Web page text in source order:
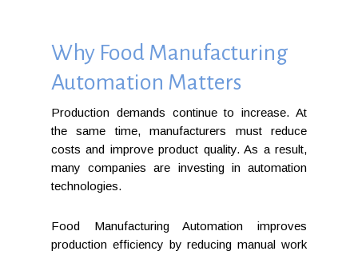
Why Food Manufacturing
Automation Matters
Production demands continue to increase. At
the same time, manufacturers must reduce
costs and improve product quality. As a result,
many companies are investing in automation
technologies.
Food Manufacturing Automation improves
production efficiency by reducing manual work